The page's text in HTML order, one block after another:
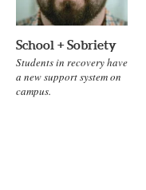
School + Sobriety
Students in recovery have
a new support system on
campus.